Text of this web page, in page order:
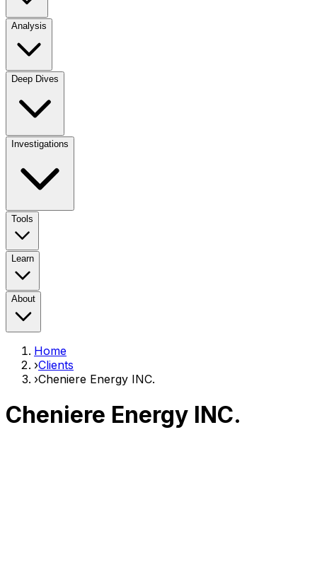
Analysis
Deep Dives
Investigations
Tools
Learn
About
Home
›Clients
›Cheniere Energy INC.
Cheniere Energy INC.